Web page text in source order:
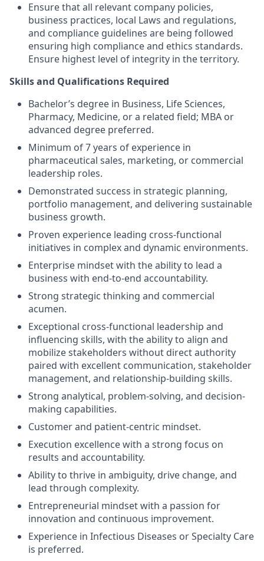
Ensure that all relevant company policies,
business practices, local Laws and regulations,
and compliance guidelines are being followed
ensuring high compliance and ethics standards.
Ensure highest level of integrity in the territory.
Skills and Qualifications Required
Bachelor’s degree in Business, Life Sciences,
Pharmacy, Medicine, or a related field; MBA or
advanced degree preferred.
Minimum of 7 years of experience in
pharmaceutical sales, marketing, or commercial
leadership roles.
Demonstrated success in strategic planning,
portfolio management, and delivering sustainable
business growth.
Proven experience leading cross-functional
initiatives in complex and dynamic environments.
Enterprise mindset with the ability to lead a
business with end-to-end accountability.
Strong strategic thinking and commercial
acumen.
Exceptional cross-functional leadership and
influencing skills, with the ability to align and
mobilize stakeholders without direct authority
paired with excellent communication, stakeholder
management, and relationship-building skills.
Strong analytical, problem-solving, and decision-
making capabilities.
Customer and patient-centric mindset.
Execution excellence with a strong focus on
results and accountability.
Ability to thrive in ambiguity, drive change, and
lead through complexity.
Entrepreneurial mindset with a passion for
innovation and continuous improvement.
Experience in Infectious Diseases or Specialty Care
is preferred.